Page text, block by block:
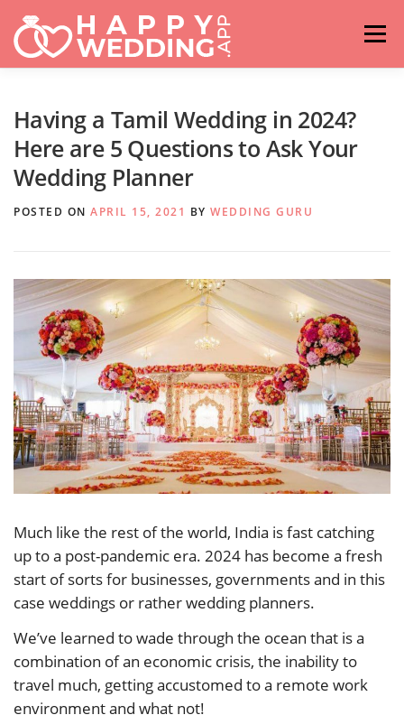
Skip
content
Menu
RELATIONSHIPS
Having a Tamil Wedding in 2024?
Here are 5 Questions to Ask Your
Wedding Planner
POSTED ON APRIL 15, 2021 BY WEDDING GURU
Much like the rest of the world, India is fast catching
up to a post-pandemic era. 2024 has become a fresh
start of sorts for businesses, governments and in this
case weddings or rather wedding planners.
We’ve learned to wade through the ocean that is a
combination of an economic crisis, the inability to
travel much, getting accustomed to a remote work
environment and what not!